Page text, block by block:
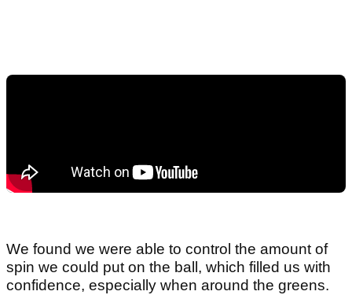
We found we were able to control the amount of
spin we could put on the ball, which filled us with
confidence, especially when around the greens.